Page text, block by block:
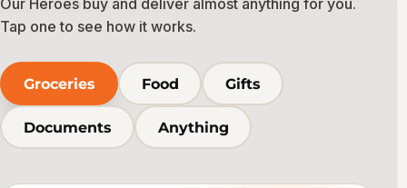
Our Heroes buy and deliver almost anything for you.
Tap one to see how it works.
Groceries Food Gifts
Documents Anything